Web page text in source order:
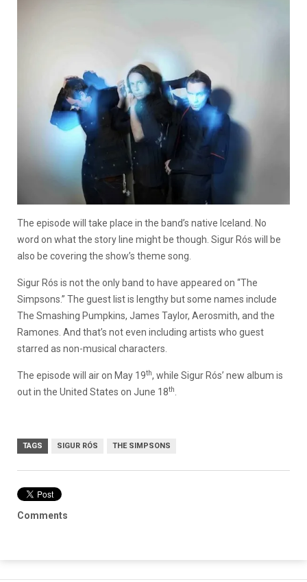
The episode will take place in the band’s native Iceland. No
word on what the story line might be though. Sigur Rós will be
also be covering the show’s theme song.
Sigur Rós is not the only band to have appeared on “The
Simpsons.” The guest list is lengthy but some names include
The Smashing Pumpkins, James Taylor, Aerosmith, and the
Ramones. And that’s not even including artists who guest
starred as non-musical characters.
The episode will air on May 19th, while Sigur Rós’ new album is
out in the United States on June 18th.
TAGS SIGUR RÓS THE SIMPSONS
Comments